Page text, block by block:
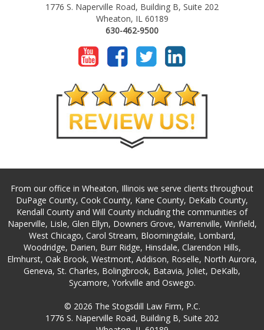
1776 S. Naperville Road, Building B, Suite 202
Wheaton, IL 60189
630-462-9500
From our office in Wheaton, Illinois we serve clients throughout
DuPage County, Cook County, Kane County, DeKalb County,
Kendall County and Will County including the communities of
Naperville, Lisle, Glen Ellyn, Downers Grove, Warrenville, Winfield,
West Chicago, Carol Stream, Bloomingdale, Lombard,
Woodridge, Darien, Burr Ridge, Hinsdale, Clarendon Hills,
Elmhurst, Oak Brook, Westmont, Addison, Roselle, North Aurora,
Geneva, St. Charles, Bolingbrook, Batavia, Joliet, DeKalb,
Sycamore, Yorkville and Oswego.
© 2026 The Stogsdill Law Firm, P.C.
1776 S. Naperville Road, Building B, Suite 202